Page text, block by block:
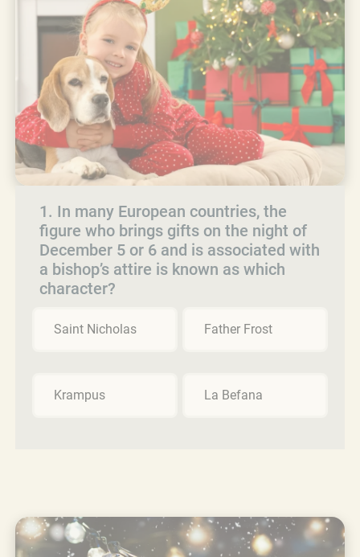
1. In many European countries, the
figure who brings gifts on the night of
December 5 or 6 and is associated with
a bishop’s attire is known as which
character?
Saint Nicholas Father Frost
Krampus La Befana